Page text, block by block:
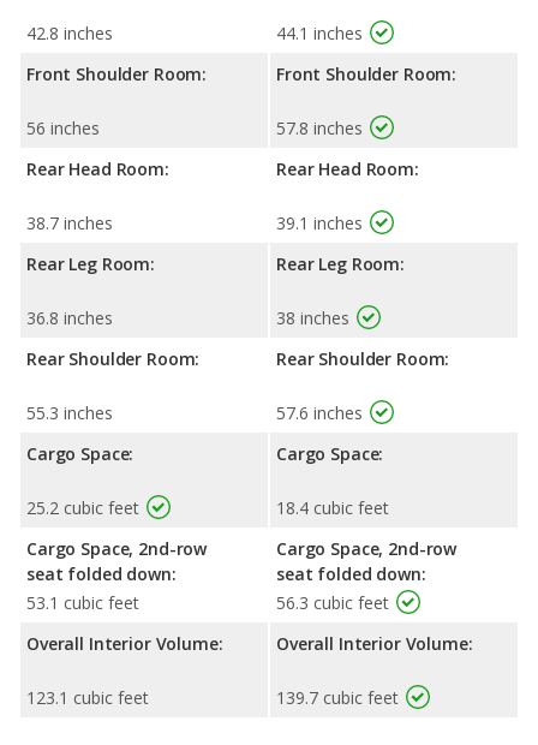
42.8 inches
Front Shoulder Room:
56 inches
Rear Head Room:
38.7 inches
Rear Leg Room:
36.8 inches
Rear Shoulder Room:
55.3 inches
Cargo Space:
25.2 cubic feet
Cargo Space, 2nd-row
seat folded down:
53.1 cubic feet
Overall Interior Volume:
123.1 cubic feet
44.1 inches
Front Shoulder Room:
57.8 inches
Rear Head Room:
39.1 inches
Rear Leg Room:
38 inches
Rear Shoulder Room:
57.6 inches
Cargo Space:
18.4 cubic feet
Cargo Space, 2nd-row
seat folded down:
56.3 cubic feet
Overall Interior Volume:
139.7 cubic feet